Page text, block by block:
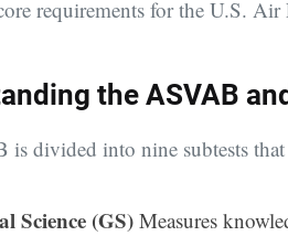
requirements for the U.S. Air
the ASVAB
divided into nine subtests that
Science (GS) Measures